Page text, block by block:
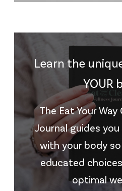
Learn the
YOUR
The Eat Your Way
Journal guides
with your body
educated
optimal